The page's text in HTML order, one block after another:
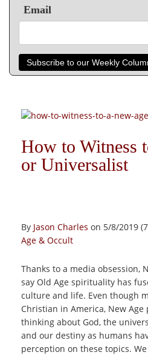
Email
Subscribe to our Weekly
How to Witness
or Universalist
By Jason Charles on 5/8/2019
Age & Occult
Thanks to a media obsession,
say Old Age spirituality has
culture and life. Even though
Christian in America, New
thinking about God, the
and our destiny as humans
perception on these topics. We